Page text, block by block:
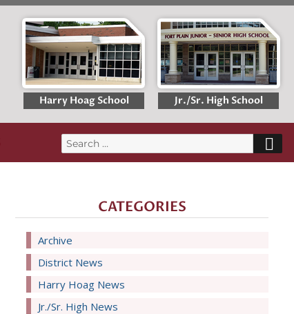
Harry Hoag School Jr./Sr. High School
Search
CATEGORIES
Archive
District News
Harry Hoag News
Jr./Sr. High News